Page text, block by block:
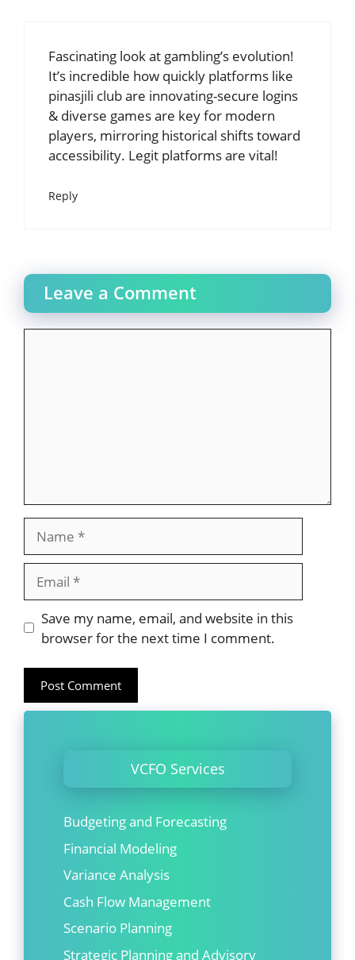
Fascinating look at gambling’s evolution!
It’s incredible how quickly platforms like
pinasjili clubare innovating-secure logins
& diverse games are key for modern
players, mirroring historical shifts toward
accessibility. Legit platforms are vital!
Reply
Leave a Comment
Website
Save my name, email, and website in this
browser for the next time I comment.
VCFO Services
Budgeting and Forecasting
Financial Modeling
Variance Analysis
Cash Flow Management
Scenario Planning
Strategic Planning and Advisory